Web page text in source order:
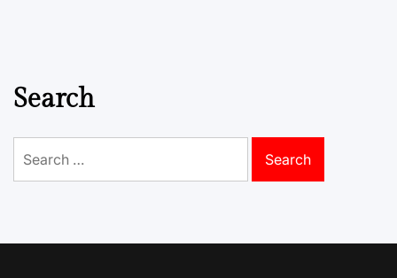
Search
for: